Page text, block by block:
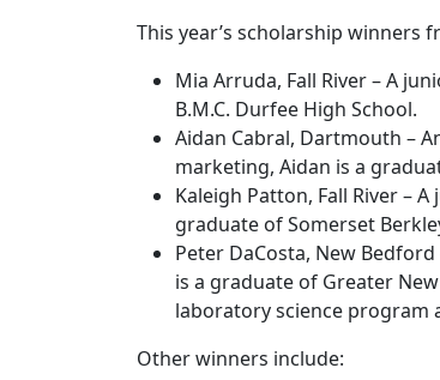
This year’s scholarship winners
Mia Arruda, Fall River – A
B.M.C. Durfee High School.
Aidan Cabral, Dartmouth –
marketing, Aidan is a
Kaleigh Patton, Fall River –
graduate of Somerset
Peter DaCosta, New
is a graduate of Greater
laboratory science program
Other winners include: